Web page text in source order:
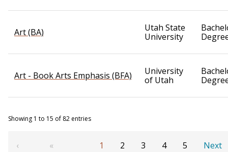
Art (BA)
Utah State
University
Art - Book Arts Emphasis (BFA)
University
of Utah
Showing 1 to 15 of 82 entries
‹
«
1 2 3 4 5
Next